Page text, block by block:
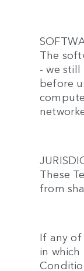
The
- we
before
These
from
If any
in